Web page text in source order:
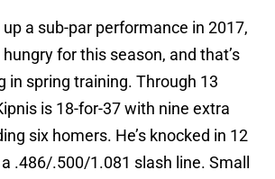
a sub-par performance in 2017,
hungry for this season, and that’s
in spring training. Through 13
is 18-for-37 with nine extra
six homers. He’s knocked in 12
.486/.500/1.081 slash line. Small